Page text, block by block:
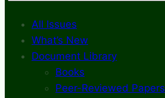
All Issues
What’s New
Document Library
Books
Peer-Reviewed Papers